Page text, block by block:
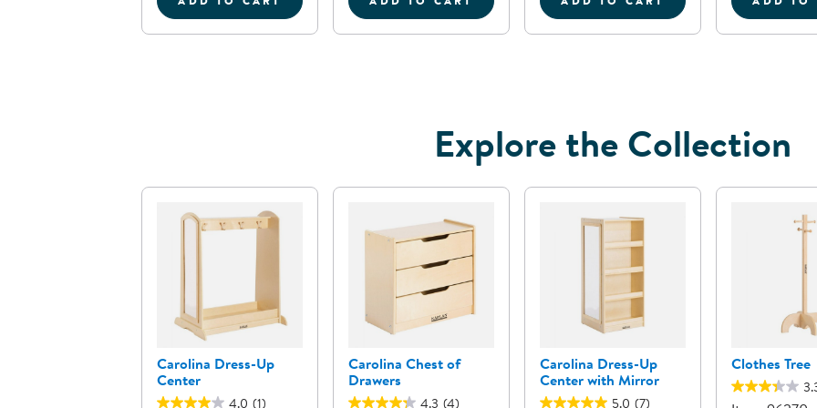
FARMER'S MARKET COLOR SORTING SETCAROLINA DRESS-UP CENTERSENSE OF PLACE
Explore the Collection
Carolina Dress-Up
Center
4.0 (1)
Carolina Chest of
Drawers
4.3 (4)
Carolina Dress-Up
Center with Mirror
5.0 (7)
Clothes Tree